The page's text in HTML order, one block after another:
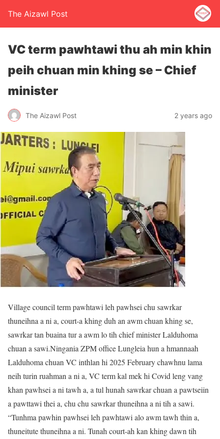
The Aizawl Post
VC term pawhtawi thu ah min khin
peih chuan min khing se – Chief
minister
The Aizawl Post 2 years ago
Village council term pawhtawi leh pawhsei chu sawrkar
thuneihna a ni a, court-a khing duh an awm chuan khing se,
sawrkar tan buaina tur a awm lo tih chief minister Lalduhoma
chuan a sawi.Ningania ZPM office Lungleia hun a hmannaah
Lalduhoma chuan VC inthlan hi 2025 February chawhnu lama
neih turin ruahman a ni a, VC term kal mek hi Covid leng vang
khan pawhsei a ni tawh a, a tul hunah sawrkar chuan a pawtseiin
a pawttawi thei a, chu chu sawrkar thuneihna a ni tih a sawi.
“Tunhma pawhin pawhsei leh pawhtawi alo awm tawh thin a,
thuneitute thuneihna a ni. Tunah court-ah kan khing dawn tih